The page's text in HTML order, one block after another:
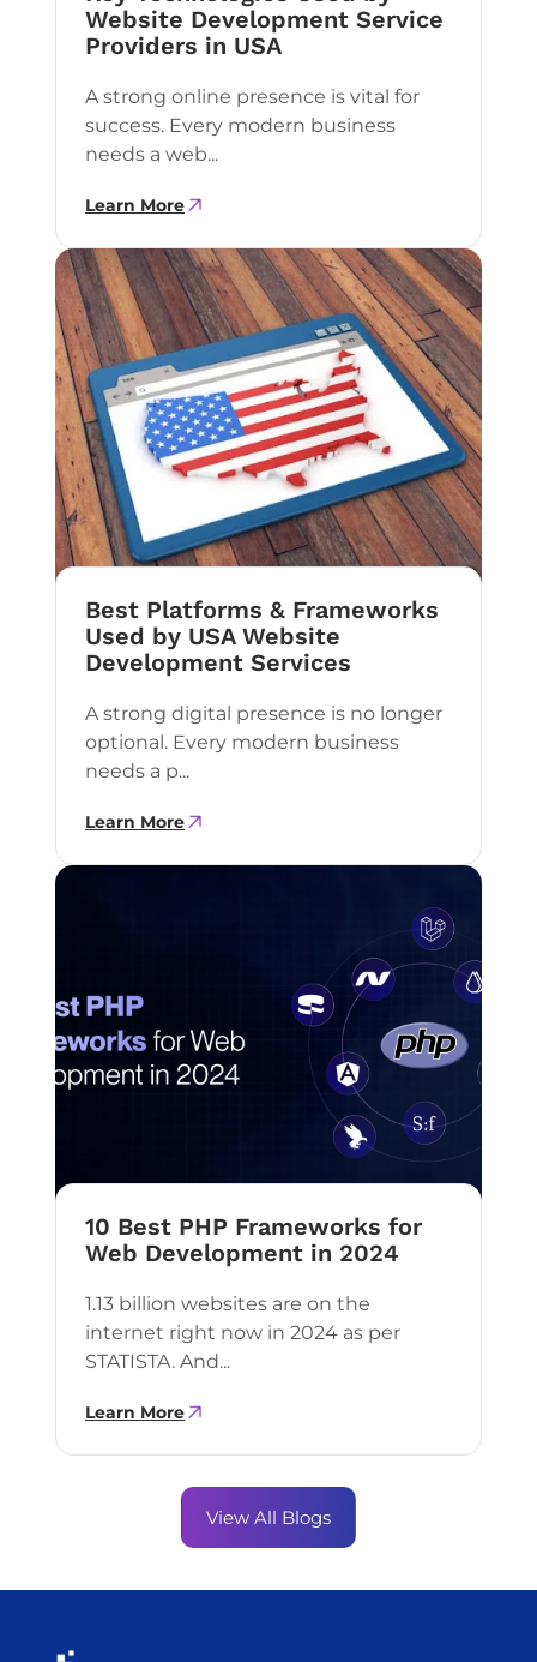
Website Development Service
Providers in USA
A strong online presence is vital for
success. Every modern business
needs a web...
Learn More
Best Platforms & Frameworks
Used by USA Website
Development Services
A strong digital presence is no longer
optional. Every modern business
needs a p...
Learn More
10 Best PHP Frameworks for
Web Development in 2024
1.13 billion websites are on the
internet right now in 2024 as per
STATISTA. And...
Learn More
View All Blogs